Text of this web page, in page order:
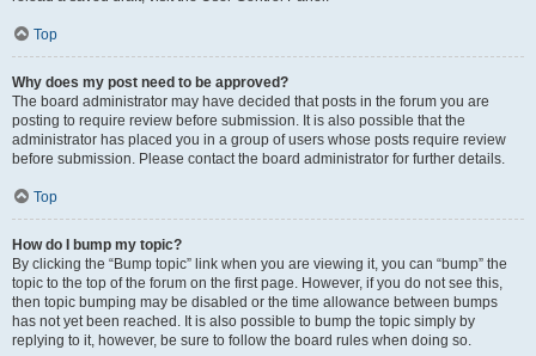
Top
Why does my post need to be approved?
The board administrator may have decided that posts in the forum you are
posting to require review before submission. It is also possible that the
administrator has placed you in a group of users whose posts require review
before submission. Please contact the board administrator for further details.
Top
How do I bump my topic?
By clicking the “Bump topic” link when you are viewing it, you can “bump” the
topic to the top of the forum on the first page. However, if you do not see this,
then topic bumping may be disabled or the time allowance between bumps
has not yet been reached. It is also possible to bump the topic simply by
replying to it, however, be sure to follow the board rules when doing so.